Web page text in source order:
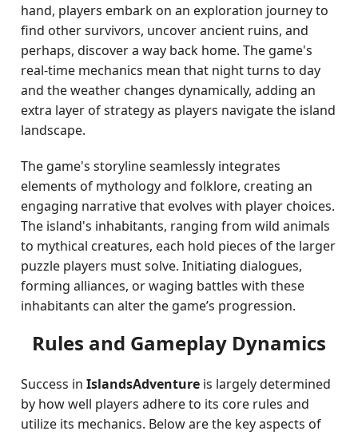
hand, players embark on an exploration journey to
find other survivors, uncover ancient ruins, and
perhaps, discover a way back home. The game's
real-time mechanics mean that night turns to day
and the weather changes dynamically, adding an
extra layer of strategy as players navigate the island
landscape.
The game's storyline seamlessly integrates
elements of mythology and folklore, creating an
engaging narrative that evolves with player choices.
The island's inhabitants, ranging from wild animals
to mythical creatures, each hold pieces of the larger
puzzle players must solve. Initiating dialogues,
forming alliances, or waging battles with these
inhabitants can alter the game’s progression.
Rules and Gameplay Dynamics
Success inIslandsAdventure is largely determined
by how well players adhere to its core rules and
utilize its mechanics. Below are the key aspects of